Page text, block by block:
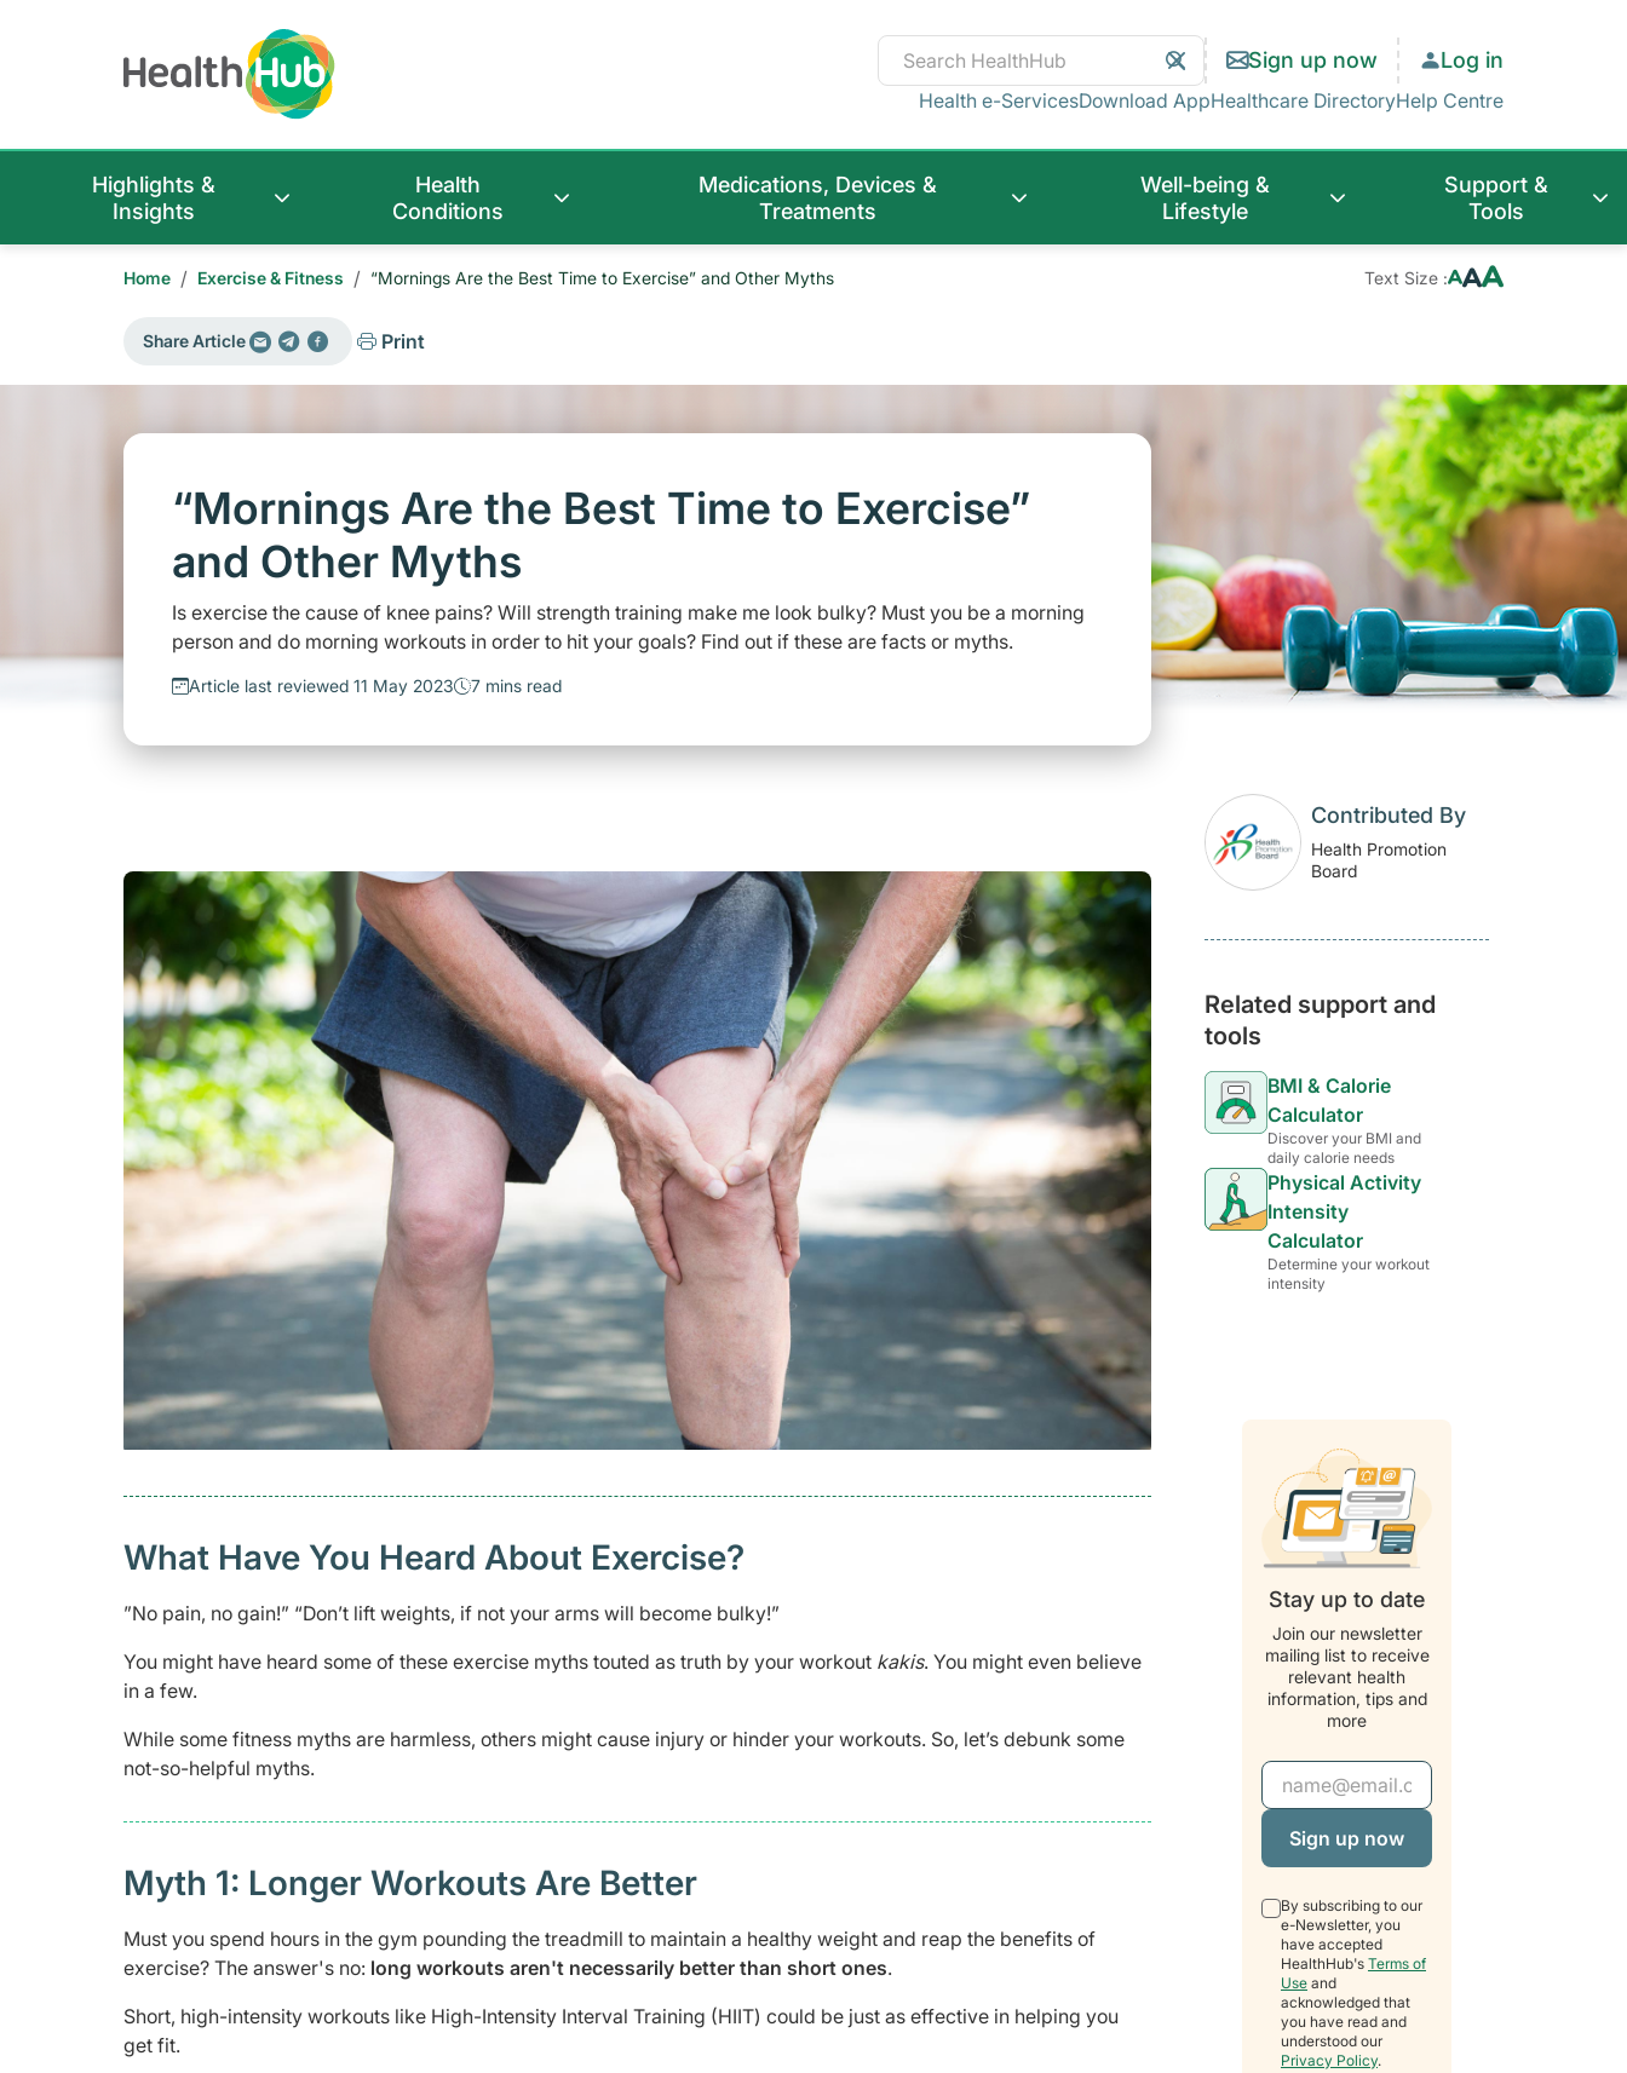
Clear
Search
Search Sign up now Log in
Health e-ServicesDownload AppHealthcare DirectoryHelp Centre
Highlights &
Insights
Health
Conditions
Medications, Devices &
Treatments
Well-being &
Lifestyle
Support &
Tools
Home / Exercise & Fitness / “Mornings Are the Best Time to Exercise” and Other Myths Text Size :
Share Article Print
“Mornings Are the Best Time to Exercise”
and Other Myths
Is exercise the cause of knee pains? Will strength training make me look bulky? Must you be a morning
person and do morning workouts in order to hit your goals? Find out if these are facts or myths.
Article last reviewed 11 May 2023 7 mins read
What Have You Heard About Exercise?
”No pain, no gain!” “Don’t lift weights, if not your arms will become bulky!”
You might have heard some of these exercise myths touted as truth by your workout kakis. You might even believe
in a few.
While some fitness myths are harmless, others might cause injury or hinder your workouts. So, let’s debunk some
not-so-helpful myths.
Myth 1: Longer Workouts Are Better
Must you spend hours in the gym pounding the treadmill to maintain a healthy weight and reap the benefits of
exercise? The answer's no: long workouts aren't necessarily better than short ones.
Short, high-intensity workouts like High-Intensity Interval Training (HIIT) could be just as effective in helping you
get fit.
Contributed By
Health Promotion
Board
Related support and
tools
BMI & Calorie
Calculator
Discover your BMI and
daily calorie needs
Physical Activity
Intensity
Calculator
Determine your workout
intensity
Stay up to date
Join our newsletter
mailing list to receive
relevant health
information, tips and
more
Email Address
By subscribing to our
e-Newsletter, you
have accepted
HealthHub's Terms of
Use and
acknowledged that
you have read and
understood our
Privacy Policy.